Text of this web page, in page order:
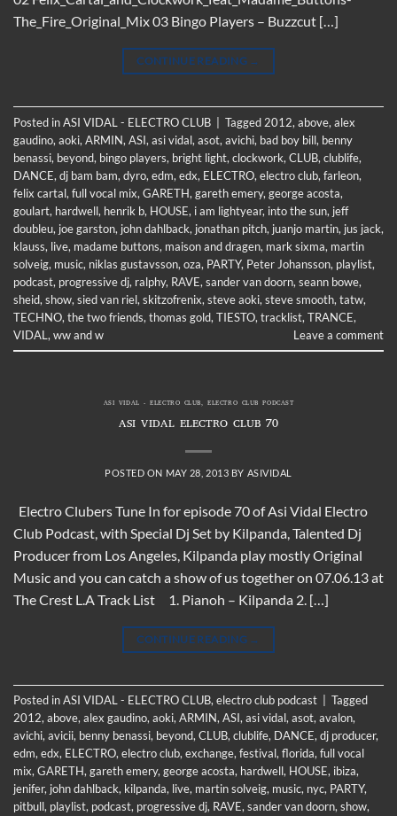
The_Fire_Original_Mix 03 Bingo Players – Buzzcut […]
CONTINUE READING →
Posted inASI VIDAL - ELECTRO CLUB | Tagged 2012, above, alex
gaudino, aoki, ARMIN, ASI, asi vidal, asot, avichi, bad boy bill, benny
benassi, beyond, bingo players, bright light, clockwork, CLUB, clublife,
DANCE, dj bam bam, dyro, edm, edx, ELECTRO, electro club, farleon,
felix cartal, full vocal mix, GARETH, gareth emery, george acosta,
goulart, hardwell, henrik b, HOUSE, i am lightyear, into the sun, jeff
doubleu, joe garston, john dahlback, jonathan pitch, juanjo martin, jus jack,
klauss, live, madame buttons, maison and dragen, mark sixma, martin
solveig, music, niklas gustavsson, oza, PARTY, Peter Johansson, playlist,
podcast, progressive dj, ralphy, RAVE, sander van doorn, seann bowe,
sheid, show, sied van riel, skitzofrenix, steve aoki, steve smooth, tatw,
TECHNO, the two friends, thomas gold, TIESTO, tracklist, TRANCE,
VIDAL , ww and w Leave a comment
ASI VIDAL - ELECTRO CLUB,ELECTRO CLUB PODCAST
ASI VIDAL ELECTRO CLUB 70
POSTED ON MAY 28, 2013 BY ASIVIDAL
Electro Clubers Tune In for episode 70 of Asi Vidal Electro
Club Podcast, with Special Dj Set by Kilpanda, Talented Dj
Producer from Los Angeles, Kilpanda play mostly Original
Music and you can catch a show of us together on 07.06.13 at
The Crest L.A Track List 1. Pianoh – Kilpanda 2. […]
CONTINUE READING →
Posted inASI VIDAL - ELECTRO CLUB,electro club podcast
Tagged
2012,above,alex gaudino,aoki,ARMIN,ASI,asi vidal,asot,avalon,
avichi,avicii, benny benassi, beyond,CLUB,clublife, DANCE,dj producer,
edm,edx, ELECTRO,electro club,exchange,festival,florida,full vocal
mix,GARETH,gareth emery,george acosta, hardwell, HOUSE, ibiza,
jenifer, john dahlback, kilpanda, live, martin solveig, music, nyc, PARTY,
pitbull, playlist, podcast, progressive dj, RAVE,sander van doorn,show,